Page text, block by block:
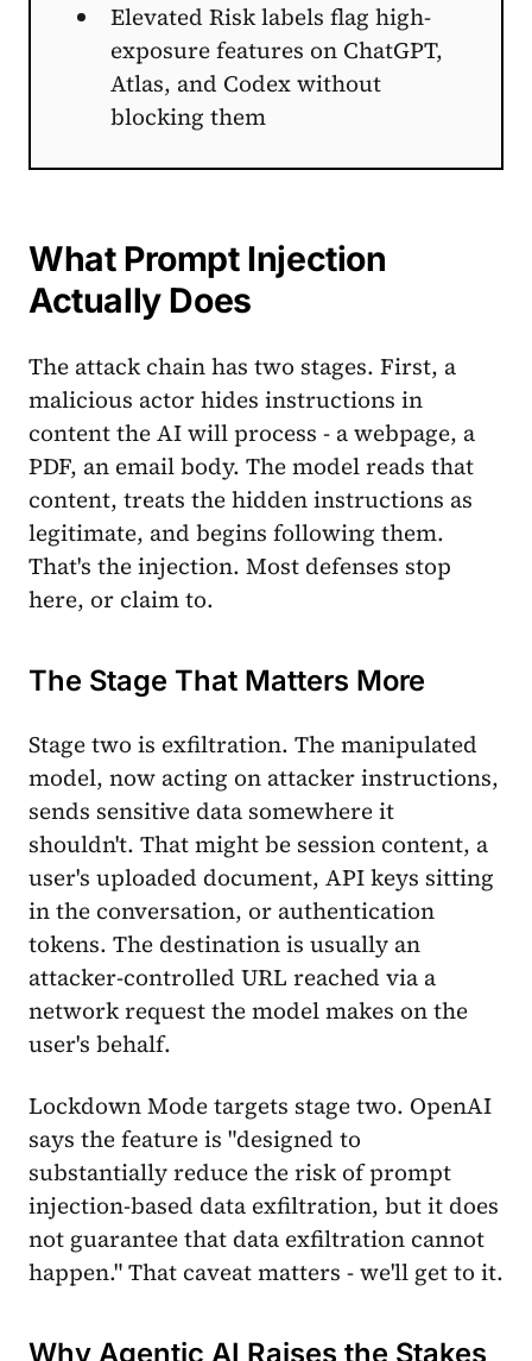
Elevated Risk labels flag high-
exposure features on ChatGPT,
Atlas, and Codex without
blocking them
What Prompt Injection
Actually Does
The attack chain has two stages. First, a
malicious actor hides instructions in
content the AI will process - a webpage, a
PDF, an email body. The model reads that
content, treats the hidden instructions as
legitimate, and begins following them.
That's the injection. Most defenses stop
here, or claim to.
The Stage That Matters More
Stage two is exfiltration. The manipulated
model, now acting on attacker instructions,
sends sensitive data somewhere it
shouldn't. That might be session content, a
user's uploaded document, API keys sitting
in the conversation, or authentication
tokens. The destination is usually an
attacker-controlled URL reached via a
network request the model makes on the
user's behalf.
Lockdown Mode targets stage two. OpenAI
says the feature is "designed to
substantially reduce the risk of prompt
injection-based data exfiltration, but it does
not guarantee that data exfiltration cannot
happen." That caveat matters - we'll get to it.
Why Agentic AI Raises the Stakes